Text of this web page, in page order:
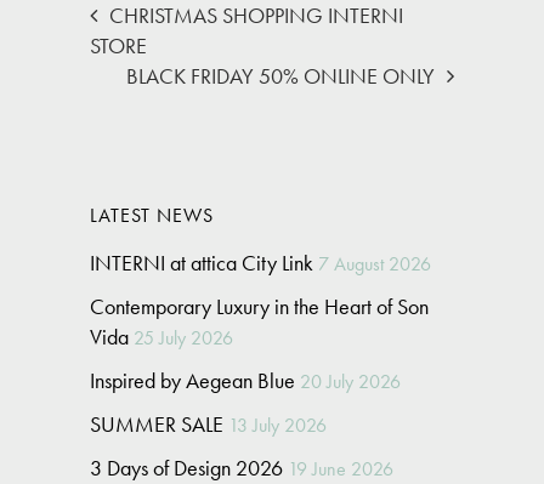
CHRISTMAS SHOPPING INTERNI
STORE
BLACK FRIDAY 50% ONLINE ONLY
LATEST NEWS
INTERNI at attica City Link 7 August 2026
Contemporary Luxury in the Heart of Son
Vida 25 July 2026
Inspired by Aegean Blue 20 July 2026
SUMMER SALE 13 July 2026
3 Days of Design 2026 19 June 2026